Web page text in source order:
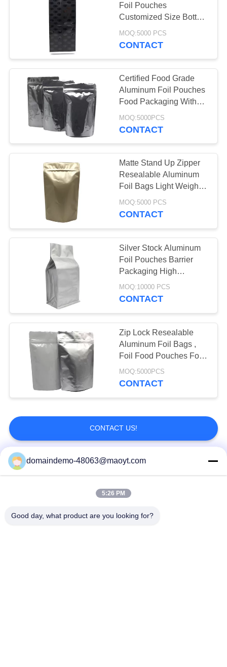
Anti Static Bag
Plastic Packaging
Bags
12
Vacuum Seal Bags
Foil Pouches
Customized Size Bottom
Corner Seal
MOQ:5000 PCS
CONTACT
Certified Food Grade
Aluminum Foil Pouches
Food Packaging With
Resealable Zipper
MOQ:5000PCS
CONTACT
Matte Stand Up Zipper
Resealable Aluminum
Foil Bags Light Weight
Medicine Packaging
MOQ:5000 PCS
CONTACT
Silver Stock Aluminum
Foil Pouches Barrier
Packaging High
Resolution Printing
MOQ:10000 PCS
CONTACT
Zip Lock Resealable
Aluminum Foil Bags ,
Foil Food Pouches For
Spice / Snacks
MOQ:5000PCS
CONTACT
CONTACT US!
Popular Categories
Bags
domaindemo-48063@maoyt.com
5:26 PM
Good day, what product are you looking for?